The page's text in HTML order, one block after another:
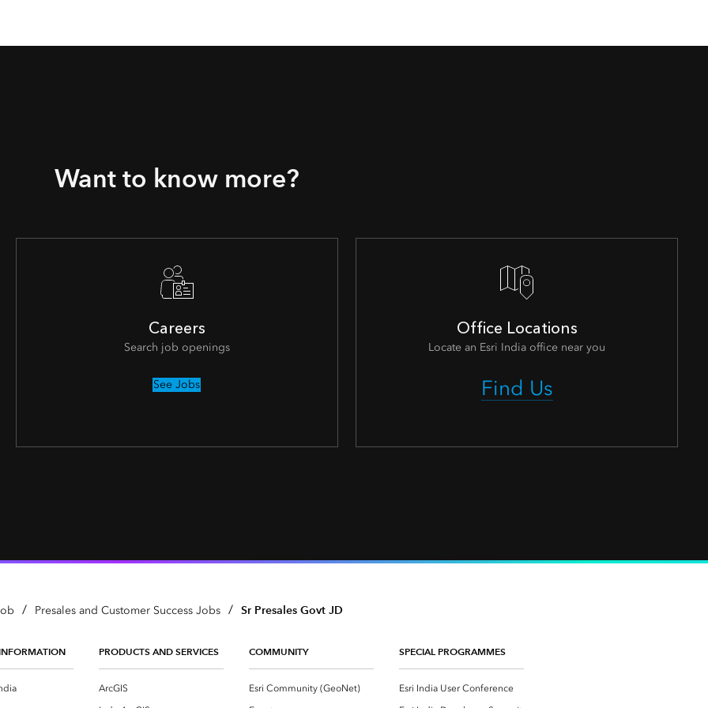
Want to know more?
Careers
Search job openings
See Jobs
Office Locations
Locate an Esri India office near you
Find Us
/ Presales and Customer Success Jobs / Sr Presales Govt JD
PRODUCTS AND SERVICES
ArcGIS
COMMUNITY
Esri Community ‏‏(GeoNet‏‏)
SPECIAL PROGRAMMES
Esri India User Conference